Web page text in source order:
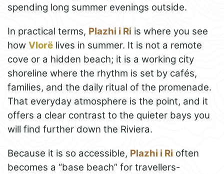
spending long summer evenings outside.
In practical terms, Plazhi i Ri is where you see
how Vlorë lives in summer. It is not a remote
cove or a hidden beach; it is a working city
shoreline where the rhythm is set by cafés,
families, and the daily ritual of the promenade.
That everyday atmosphere is the point, and it
offers a clear contrast to the quieter bays you
will find further down the Riviera.
Because it is so accessible, Plazhi i Ri often
becomes a “base beach” for travellers-